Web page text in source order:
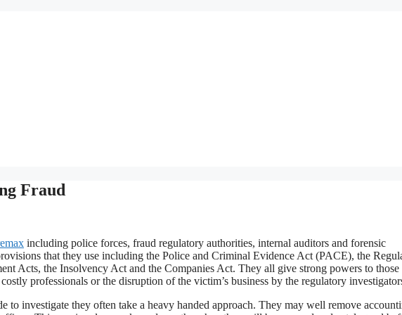
Fraud
including police forces, fraud regulatory authorities, internal auditors and forensic
that they use including the Police and Criminal Evidence Act (PACE), the
Acts, the Insolvency Act and the Companies Act. They all give strong powers to those
professionals or the disruption of the victim’s business by the regulatory
to investigate they often take a heavy handed approach. They may well remove